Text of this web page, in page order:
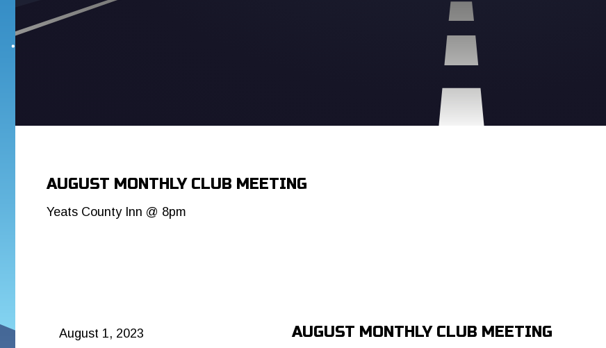
AUGUST MONTHLY CLUB MEETING
Yeats County Inn @ 8pm
August 1, 2023 AUGUST MONTHLY CLUB MEETING